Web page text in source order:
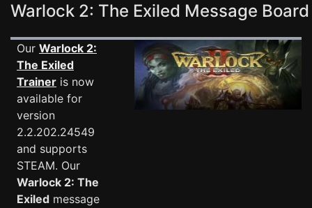
Warlock 2: The Exiled Message
Our Warlock 2:
The Exiled
Trainer is now
available for
version
2.2.202.24549
and supports
STEAM. Our
Warlock 2: The
Exiled message